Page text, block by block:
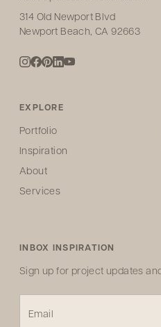
314 Old Newport Blvd
Newport Beach, CA 92663
EXPLORE
Portfolio
Inspiration
About
Services
INBOX INSPIRATION
Sign up for project updates
Email